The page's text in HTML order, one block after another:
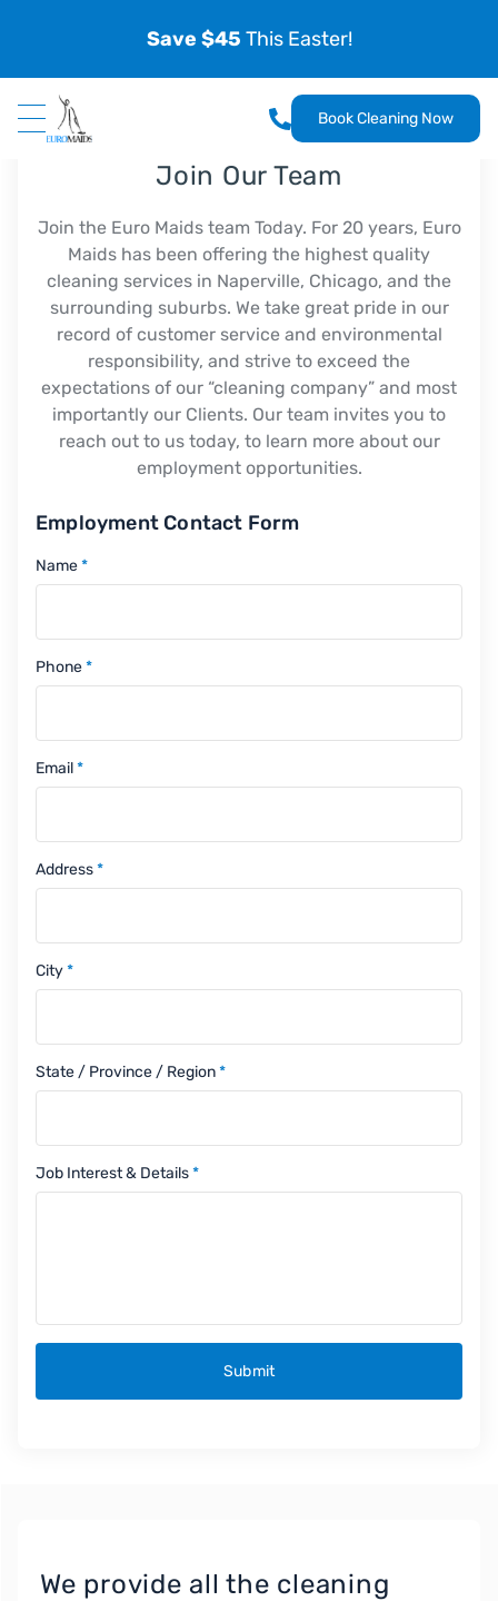
Save $45 This Easter!
Book Cleaning Now
Join Our Team
Join the Euro Maids team Today. For 20 years, Euro
Maids has been offering the highest quality
cleaning services in Naperville, Chicago, and the
surrounding suburbs. We take great pride in our
record of customer service and environmental
responsibility, and strive to exceed the
expectations of our “cleaning company” and most
importantly our Clients. Our team invites you to
reach out to us today, to learn more about our
employment opportunities.
Employment Contact Form
Name*
Phone*
Email*
Address*
City*
State / Province / Region*
Job Interest & Details*
We provide all the cleaning